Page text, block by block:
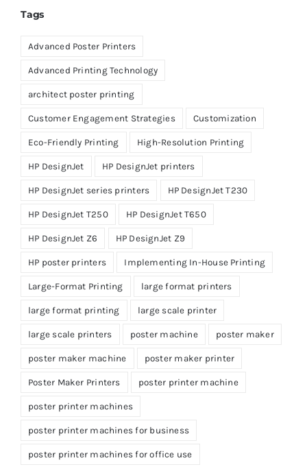
Tags
Advanced Poster Printers
Advanced Printing Technology
architect poster printing
Customer Engagement Strategies Customization
Eco-Friendly Printing High-Resolution Printing
HP DesignJet HP DesignJet printers
HP DesignJet series printers HP DesignJet T230
HP DesignJet T250 HP DesignJet T650
HP DesignJet Z6 HP DesignJet Z9
HP poster printers Implementing In-House Printing
Large-Format Printing large format printers
large format printing large scale printer
large scale printers poster machine poster maker
poster maker machine poster maker printer
Poster Maker Printers poster printer machine
poster printer machines
poster printer machines for business
poster printer machines for office use